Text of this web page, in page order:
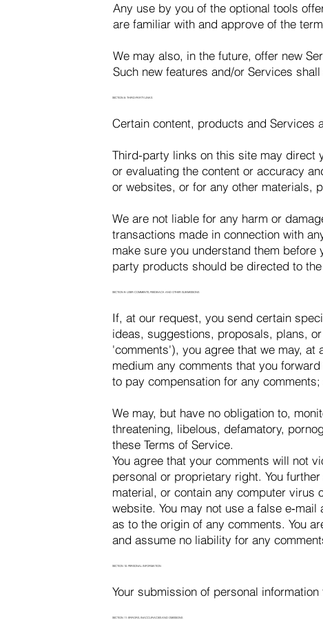
Any use by you of the optional tools
are familiar with and approve of the
We may also, in the future, offer new
Such new features and/or Services
SECTION 8: THIRD-PARTY LINKS
Certain content, products and Services
Third-party links on this site may direct
or evaluating the content or accuracy
or websites, or for any other materials,
We are not liable for any harm or
transactions made in connection with
make sure you understand them
party products should be directed to
SECTION 9: USER COMMENTS, FEEDBACK AND OTHER SUBMISSIONS
If, at our request, you send certain
ideas, suggestions, proposals, plans,
'comments'), you agree that we may,
medium any comments that you
to pay compensation for any
We may, but have no obligation to,
threatening, libelous, defamatory,
these Terms of Service.
You agree that your comments will not
personal or proprietary right. You
material, or contain any computer virus
website. You may not use a false
as to the origin of any comments. You
and assume no liability for any
SECTION 10: PERSONAL INFORMATION
Your submission of personal
SECTION 11: ERRORS, INACCURACIES AND OMISSIONS